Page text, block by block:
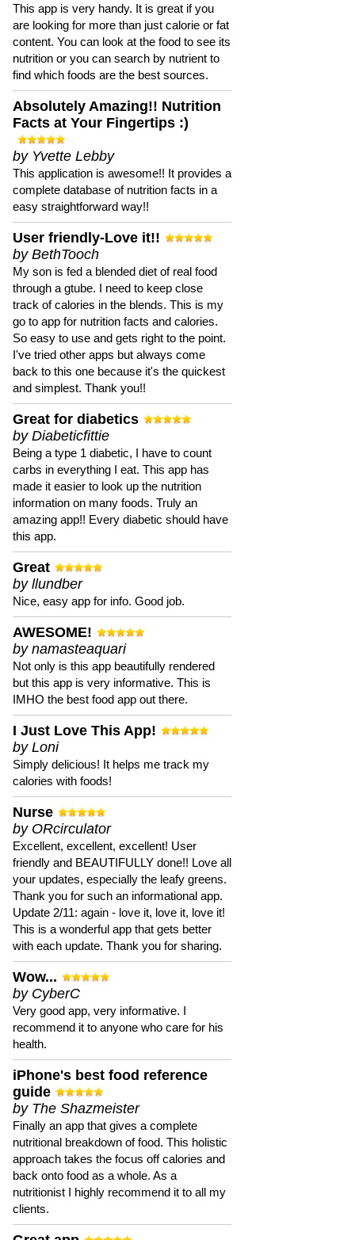
This app is very handy. It is great if you
are looking for more than just calorie or fat
content. You can look at the food to see its
nutrition or you can search by nutrient to
find which foods are the best sources.
Absolutely Amazing!! Nutrition
Facts at Your Fingertips :)
by Yvette Lebby
This application is awesome!! It provides a
complete database of nutrition facts in a
easy straightforward way!!
User friendly-Love it!!
by BethTooch
My son is fed a blended diet of real food
through a gtube. I need to keep close
track of calories in the blends. This is my
go to app for nutrition facts and calories.
So easy to use and gets right to the point.
I've tried other apps but always come
back to this one because it's the quickest
and simplest. Thank you!!
Great for diabetics
by Diabeticfittie
Being a type 1 diabetic, I have to count
carbs in everything I eat. This app has
made it easier to look up the nutrition
information on many foods. Truly an
amazing app!! Every diabetic should have
this app.
Great
by llundber
Nice, easy app for info. Good job.
AWESOME!
by namasteaquari
Not only is this app beautifully rendered
but this app is very informative. This is
IMHO the best food app out there.
I Just Love This App!
by Loni
Simply delicious! It helps me track my
calories with foods!
Nurse
by ORcirculator
Excellent, excellent, excellent! User
friendly and BEAUTIFULLY done!! Love all
your updates, especially the leafy greens.
Thank you for such an informational app.
Update 2/11: again - love it, love it, love it!
This is a wonderful app that gets better
with each update. Thank you for sharing.
Wow...
by CyberC
Very good app, very informative. I
recommend it to anyone who care for his
health.
iPhone's best food reference
guide
by The Shazmeister
Finally an app that gives a complete
nutritional breakdown of food. This holistic
approach takes the focus off calories and
back onto food as a whole. As a
nutritionist I highly recommend it to all my
clients.